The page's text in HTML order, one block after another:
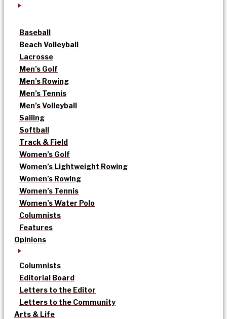
Baseball
Beach Volleyball
Lacrosse
Men’s Golf
Men’s Rowing
Men’s Tennis
Men’s Volleyball
Sailing
Softball
Track & Field
Women’s Golf
Women’s Lightweight Rowing
Women’s Rowing
Women’s Tennis
Women’s Water Polo
Columnists
Features
Opinions
Columnists
Editorial Board
Letters to the Editor
Letters to the Community
Arts & Life